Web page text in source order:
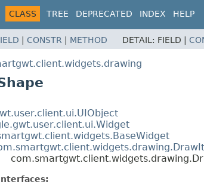
CLASS TREE DEPRECATED INDEX HELP
CONSTR METHOD DETAIL: FIELD |